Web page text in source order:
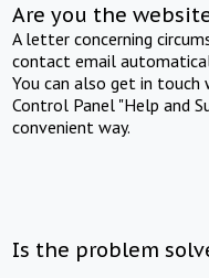
Are you the
A letter concerning
contact email
You can also get in
Control Panel "Help and
convenient way.
Is the problem